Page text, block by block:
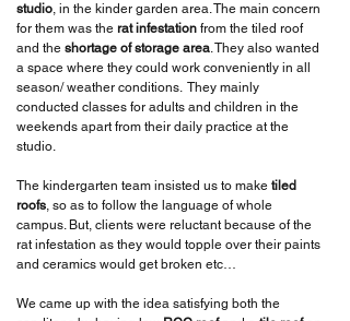
studio, in the kinder garden area. The main concern
for them was the rat infestation from the tiled roof
and the shortage of storage area. They also wanted
a space where they could work conveniently in all
season/ weather conditions. They mainly
conducted classes for adults and children in the
weekends apart from their daily practice at the
studio.
The kindergarten team insisted us to make tiled
roofs, so as to follow the language of whole
campus. But, clients were reluctant because of the
rat infestation as they would topple over their paints
and ceramics would get broken etc…
We came up with the idea satisfying both the